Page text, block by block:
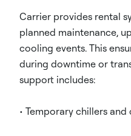
Carrier provides rental
planned maintenance,
cooling events. This
during downtime or
support includes:
• Temporary chillers